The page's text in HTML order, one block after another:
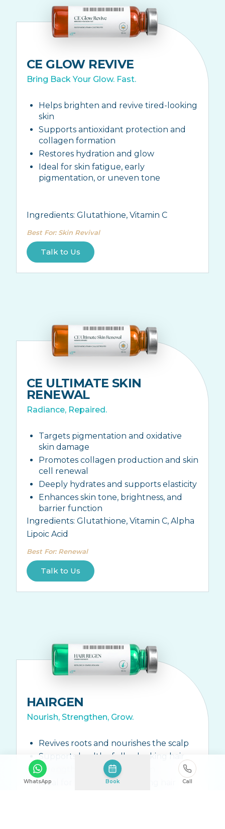
CE GLOW REVIVE
Bring Back Your Glow. Fast.
Helps brighten and revive tired-looking
skin
Supports antioxidant protection and
collagen formation
Restores hydration and glow
Ideal for skin fatigue, early
pigmentation, or uneven tone
Ingredients: Glutathione, Vitamin C
Best For: Skin Revival
Talk to Us
CE ULTIMATE SKIN
RENEWAL
Radiance, Repaired.
Targets pigmentation and oxidative
skin damage
Promotes collagen production and skin
cell renewal
Deeply hydrates and supports elasticity
Enhances skin tone, brightness, and
barrier function
Ingredients: Glutathione, Vitamin C, Alpha
Lipoic Acid
Best For: Renewal
Talk to Us
HAIRGEN
Nourish, Strengthen, Grow.
Revives roots and nourishes the scalp
Supports healthy fuller-looking hair
Strengthens hair from within
Ideal for thinning or shedding hair
WhatsApp Book Call